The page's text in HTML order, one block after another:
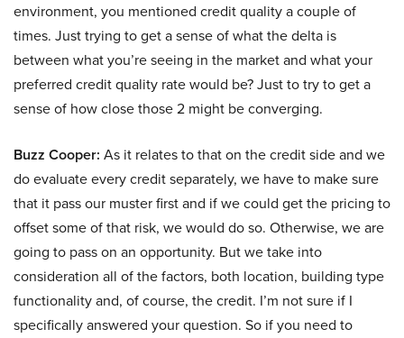
environment, you mentioned credit quality a couple of
times. Just trying to get a sense of what the delta is
between what you’re seeing in the market and what your
preferred credit quality rate would be? Just to try to get a
sense of how close those 2 might be converging.
Buzz Cooper: As it relates to that on the credit side and we
do evaluate every credit separately, we have to make sure
that it pass our muster first and if we could get the pricing to
offset some of that risk, we would do so. Otherwise, we are
going to pass on an opportunity. But we take into
consideration all of the factors, both location, building type
functionality and, of course, the credit. I’m not sure if I
specifically answered your question. So if you need to